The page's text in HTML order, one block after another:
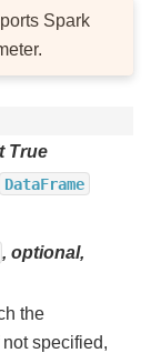
Spark
True
DataFrame
, optional,
the
specified,